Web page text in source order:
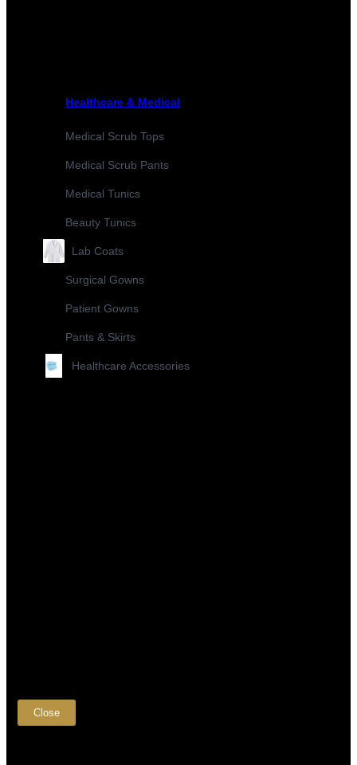
Healthcare & Medical
Medical Scrub Tops
Medical Scrub Pants
Medical Tunics
Beauty Tunics
Lab Coats
Surgical Gowns
Patient Gowns
Pants & Skirts
Healthcare Accessories
Close